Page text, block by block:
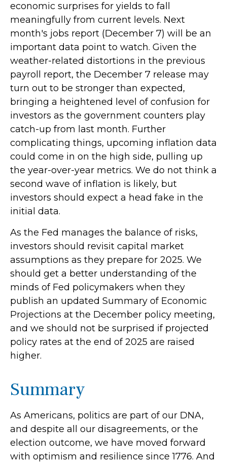
economic surprises for yields to fall
meaningfully from current levels. Next
month's jobs report (December 7) will be an
important data point to watch. Given the
weather-related distortions in the previous
payroll report, the December 7 release may
turn out to be stronger than expected,
bringing a heightened level of confusion for
investors as the government counters play
catch-up from last month. Further
complicating things, upcoming inflation data
could come in on the high side, pulling up
the year-over-year metrics. We do not think a
second wave of inflation is likely, but
investors should expect a head fake in the
initial data.
As the Fed manages the balance of risks,
investors should revisit capital market
assumptions as they prepare for 2025. We
should get a better understanding of the
minds of Fed policymakers when they
publish an updated Summary of Economic
Projections at the December policy meeting,
and we should not be surprised if projected
policy rates at the end of 2025 are raised
higher.
Summary
As Americans, politics are part of our DNA,
and despite all our disagreements, or the
election outcome, we have moved forward
with optimism and resilience since 1776. And